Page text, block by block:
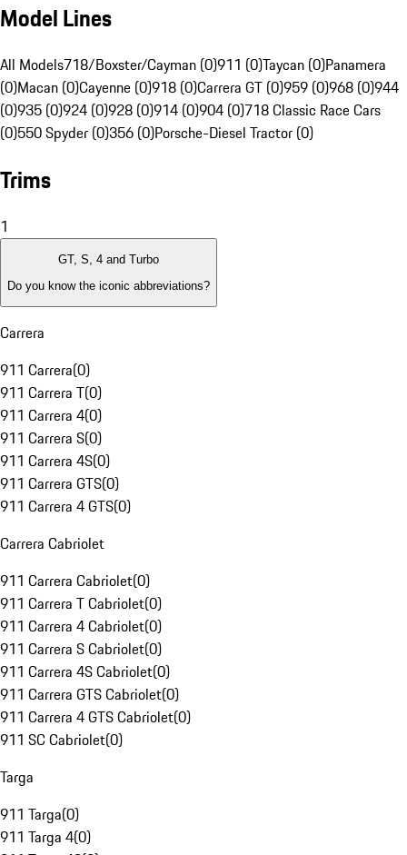
Model Lines
All Models718/Boxster/Cayman (0)911 (0)Taycan (0)Panamera
(0)Macan (0)Cayenne (0)918 (0)Carrera GT (0)959 (0)968 (0)944
(0)935 (0)924 (0)928 (0)914 (0)904 (0)718 Classic Race Cars
(0)550 Spyder (0)356 (0)Porsche-Diesel Tractor (0)
Trims
1
GT, S, 4 and Turbo
Do you know the iconic abbreviations?
Carrera
911 Carrera(0)
911 Carrera T(0)
911 Carrera 4(0)
911 Carrera S(0)
911 Carrera 4S(0)
911 Carrera GTS(0)
911 Carrera 4 GTS(0)
Carrera Cabriolet
911 Carrera Cabriolet(0)
911 Carrera T Cabriolet(0)
911 Carrera 4 Cabriolet(0)
911 Carrera S Cabriolet(0)
911 Carrera 4S Cabriolet(0)
911 Carrera GTS Cabriolet(0)
911 Carrera 4 GTS Cabriolet(0)
911 SC Cabriolet(0)
Targa
911 Targa(0)
911 Targa 4(0)